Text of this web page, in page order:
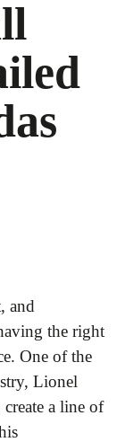
and
the right
One of the
Lionel
a line of